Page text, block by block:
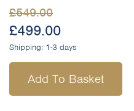
£549.00
£499.00
Shipping: 1-3 days
Add To Basket